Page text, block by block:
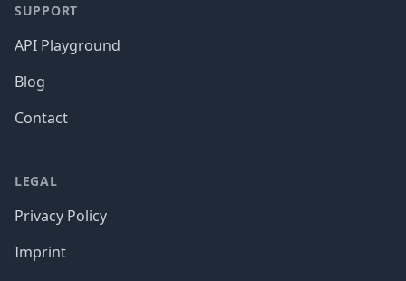
SUPPORT
API Playground
Blog
Contact
LEGAL
Privacy Policy
Imprint